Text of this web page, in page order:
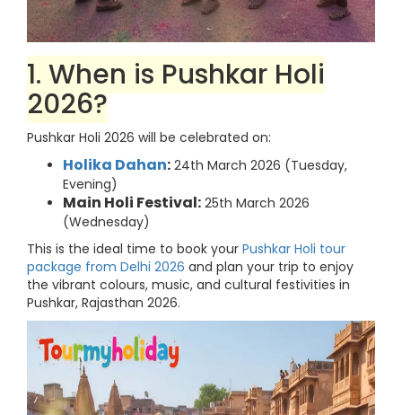
1. When is Pushkar Holi
2026?
Pushkar Holi 2026 will be celebrated on:
Holika Dahan: 24th March 2026 (Tuesday,
Evening)
Main Holi Festival: 25th March 2026
(Wednesday)
This is the ideal time to book your Pushkar Holi tour
package from Delhi 2026 and plan your trip to enjoy
the vibrant colours, music, and cultural festivities in
Pushkar, Rajasthan 2026.